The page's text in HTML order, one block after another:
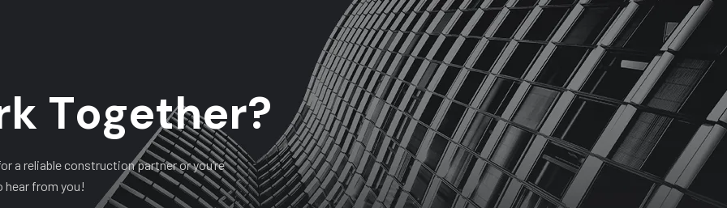
k Together?
a reliable construction partner or you’re
hear from you!